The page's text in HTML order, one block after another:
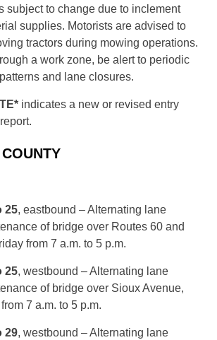
subject to change due to inclement
supplies. Motorists are advised to
tractors during mowing operations.
a work zone, be alert to periodic
and lane closures.
indicates a new or revised entry
25, eastbound – Alternating lane
of bridge over Routes 60 and
from 7 a.m. to 5 p.m.
25, westbound – Alternating lane
of bridge over Sioux Avenue,
7 a.m. to 5 p.m.
29, westbound – Alternating lane